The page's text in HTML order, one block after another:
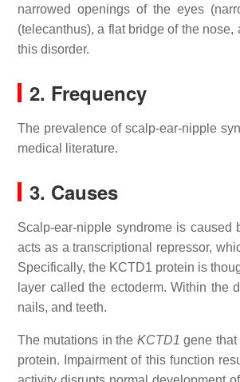
narrowed openings of the eyes
(telecanthus), a flat bridge of the
this disorder.
2. Frequency
The prevalence of scalp-ear-nipple
medical literature.
3. Causes
Scalp-ear-nipple syndrome is
acts as a transcriptional repressor,
Specifically, the KCTD1 protein is
layer called the ectoderm. Within the
nails, and teeth.
The mutations in the KCTD1 gene that
protein. Impairment of this function